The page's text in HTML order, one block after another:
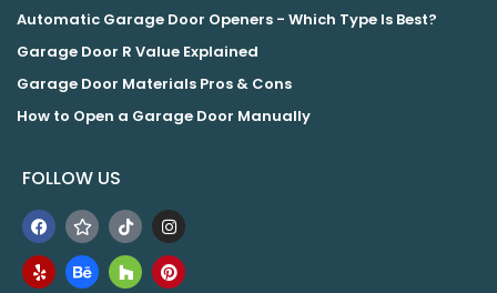
Automatic Garage Door Openers - Which Type Is Best?
Garage Door R Value Explained
Garage Door Materials Pros & Cons
How to Open a Garage Door Manually
FOLLOW US